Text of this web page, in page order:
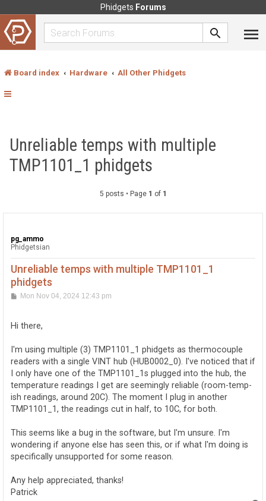
Phidgets Forums
Board index Hardware All Other Phidgets
Unreliable temps with multiple
TMP1101_1 phidgets
5 posts • Page 1 of 1
pg_ammo
Phidgetsian
Unreliable temps with multiple TMP1101_1
phidgets
P
t
Mon Nov 04, 2024 12:43 pm
Hi there,
I'm using multiple (3) TMP1101_1 phidgets as thermocouple
readers with a single VINT hub (HUB0002_0). I've noticed that if
I only have one of the TMP1101_1s plugged into the hub, the
temperature readings I get are seemingly reliable (room-temp-
ish readings, around 20C). The moment I plug in another
TMP1101_1, the readings cut in half, to 10C, for both.
This seems like a bug in the software, but I'm unsure. I'm
wondering if anyone else has seen this, or if what I'm doing is
specifically unsupported for some reason.
Any help appreciated, thanks!
Patrick